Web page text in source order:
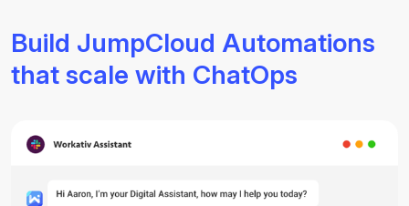
Build JumpCloud Automations
that scale with ChatOps